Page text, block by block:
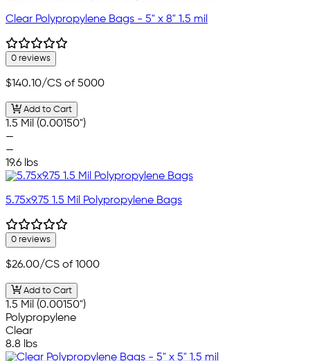
Clear Polypropylene Bags - 5" x 8" 1.5 mil
0 reviews
$140.10/CS of 5000
Add to Cart
1.5 Mil (0.00150")
—
—
19.6 lbs
5.75x9.75 1.5 Mil Polypropylene Bags
0 reviews
$26.00/CS of 1000
Add to Cart
1.5 Mil (0.00150")
Polypropylene
Clear
8.8 lbs